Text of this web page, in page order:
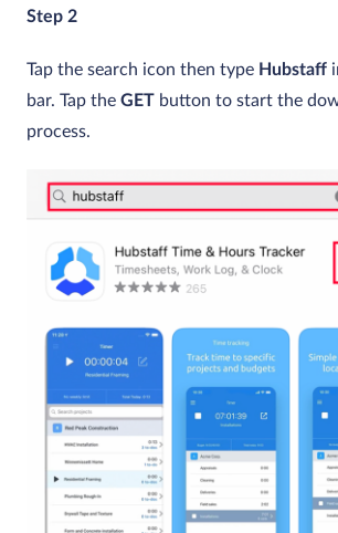
Step 2
Tap the search icon then type Hubstaff
bar. Tap the GET button to start the
process.